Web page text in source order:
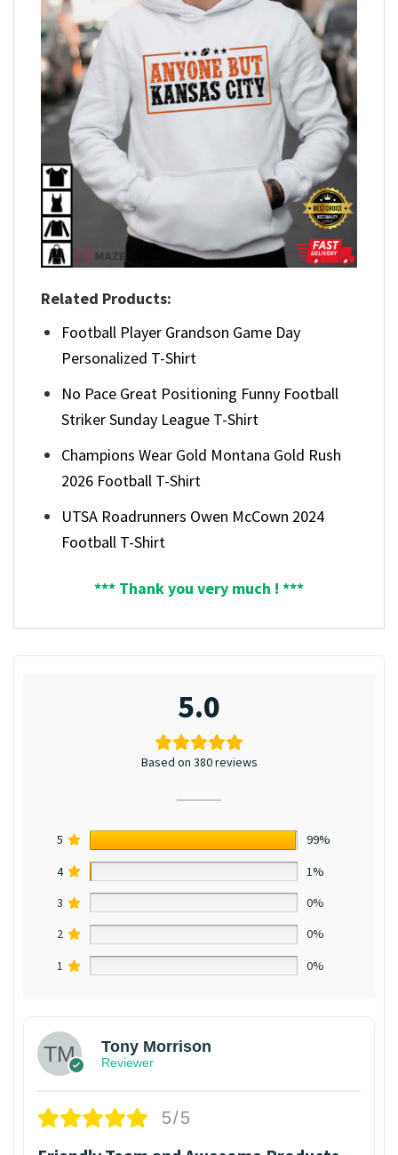
Related Products:
Football Player Grandson Game Day
Personalized T-Shirt
No Pace Great Positioning Funny Football
Striker Sunday League T-Shirt
Champions Wear Gold Montana Gold Rush
2026 Football T-Shirt
UTSA Roadrunners Owen McCown 2024
Football T-Shirt
*** Thank you very much ! ***
5.0
Based on 380 reviews
5
99%
4
1%
3
0%
2
0%
1
0%
Tony Morrison
Reviewer
5/5